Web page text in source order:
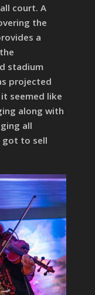
court. A
the
a
stadium
projected
seemed like
along with
all
got to sell